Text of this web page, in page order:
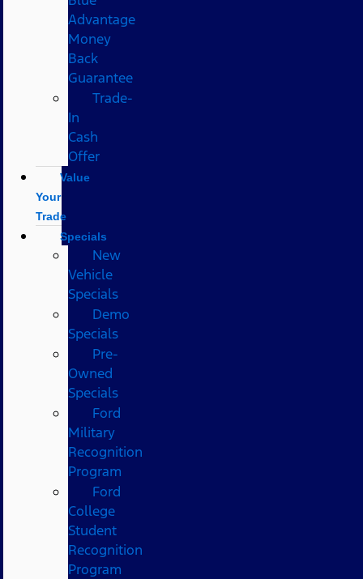
Advantage
Money
Back
Guarantee
Trade-
In
Cash
Offer
Value
Your
Trade
Specials
New
Vehicle
Specials
Demo
Specials
Pre-
Owned
Specials
Ford
Military
Recognition
Program
Ford
College
Student
Recognition
Program